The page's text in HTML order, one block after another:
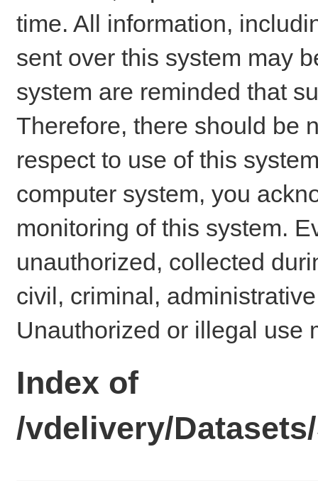
time. All information,
sent over this system may
system are reminded that
Therefore, there should be
respect to use of this
computer system, you
monitoring of this system.
unauthorized, collected
civil, criminal,
Unauthorized or illegal use
Index of
/vdelivery/